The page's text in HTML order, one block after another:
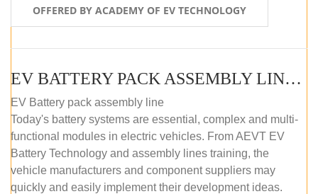
OFFERED BY ACADEMY OF EV TECHNOLOGY
EV BATTERY PACK ASSEMBLY LINE (ONLINE COURSE)
EV Battery pack assembly line
Today's battery systems are essential, complex and multi-
functional modules in electric vehicles. From AEVT EV
Battery Technology and assembly lines training, the
vehicle manufacturers and component suppliers may
quickly and easily implement their development ideas.